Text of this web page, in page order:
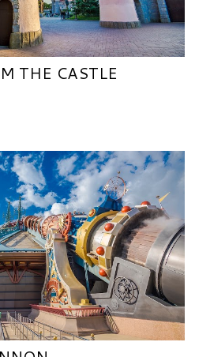
THE CASTLE